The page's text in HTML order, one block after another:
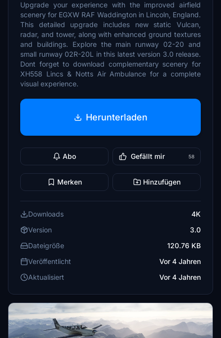
Upgrade your experience with the improved airfield
scenery for EGXW RAF Waddington in Lincoln, England.
This detailed upgrade includes new static Vulcan,
radar, and tower, along with enhanced ground textures
and buildings. Explore the main runway 02-20 and
small runway 02R-20L in this latest version 3.0 release.
Dont forget to download complementary scenery for
XH558 Lincs & Notts Air Ambulance for a complete
visual experience.
Herunterladen
Abo Gefällt mir 58
Merken Hinzufügen
Downloads
4K
Version
3.0
Dateigröße
120.76 KB
Veröffentlicht
Vor 4 Jahren
Aktualisiert
Vor 4 Jahren